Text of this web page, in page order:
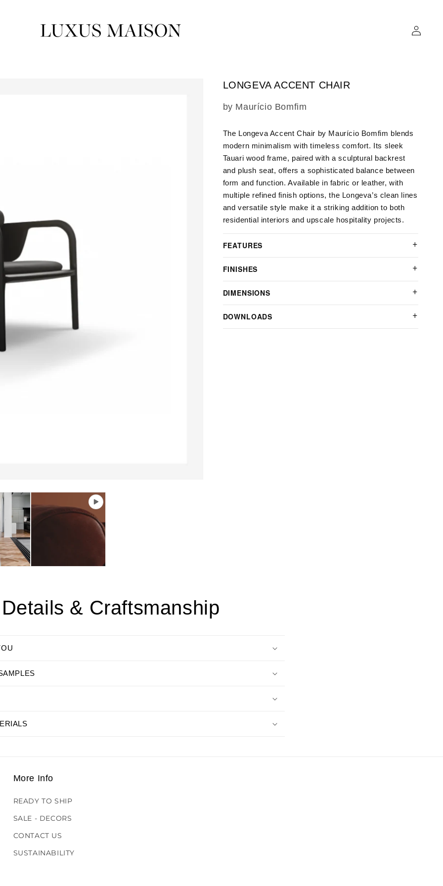
in
LONGEVA ACCENT CHAIR
SKU:
by Maurício Bomfim
The Longeva Accent Chair by Maurício Bomfim blends
modern minimalism with timeless comfort. Its sleek
Tauari wood frame, paired with a sculptural backrest
and plush seat, offers a sophisticated balance between
form and function. Available in fabric or leather, with
multiple refined finish options, the Longeva’s clean lines
and versatile style make it a striking addition to both
residential interiors and upscale hospitality projects.
FEATURES
FINISHES
DIMENSIONS
DOWNLOADS
Details & Craftsmanship
More Info
READY TO SHIP
SALE - DECORS
CONTACT US
SUSTAINABILITY